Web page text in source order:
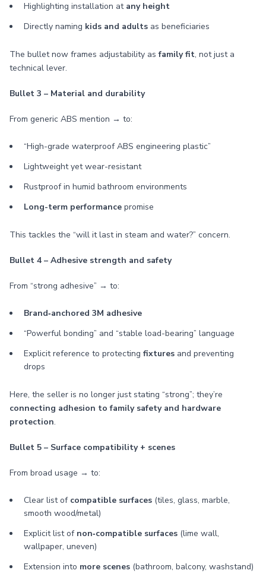
Highlighting installation at any height
Directly naming kids and adults as beneficiaries
The bullet now frames adjustability asfamily fit, not just a
technical lever.
Bullet 3 – Material and durability
From generic ABS mention → to:
“High-grade waterproof ABS engineering plastic”
Lightweight yet wear-resistant
Rustproof in humid bathroom environments
Long-term performance promise
This tackles the “will it last in steam and water?” concern.
Bullet 4 – Adhesive strength and safety
From “strong adhesive” → to:
Brand‑anchored 3M adhesive
“Powerful bonding” and “stable load-bearing” language
Explicit reference to protecting fixtures and preventing
drops
Here, the seller is no longer just stating “strong”; they’re
connecting adhesion to family safety and hardware
protection.
Bullet 5 – Surface compatibility + scenes
From broad usage → to:
Clear list of compatible surfaces (tiles, glass, marble,
smooth wood/metal)
Explicit list of non‑compatible surfaces (lime wall,
wallpaper, uneven)
Extension into more scenes (bathroom, balcony, washstand)